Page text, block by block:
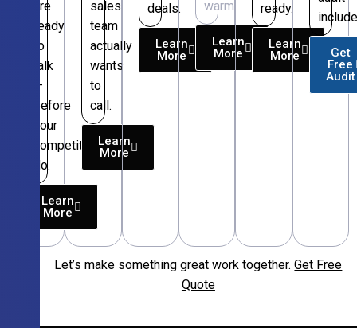
are
ready
to
talk
—
before
your
competitors
do.
Learn
More
sales
team
actually
wants
to
call.
Learn
More
deals.
Learn
More
warm.
Learn
More
ready.
Learn
More
Get
Free
Audit
Let’s make something great work together.Get Free
Quote